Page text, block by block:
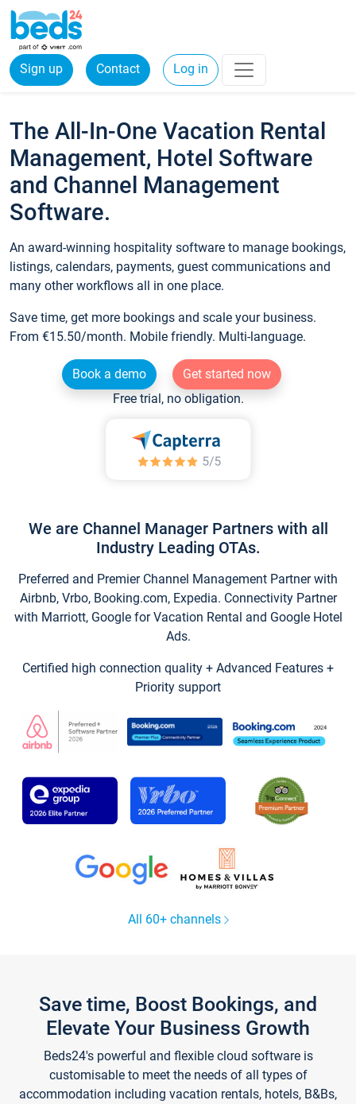
Sign up Contact Log in
The All-In-One Vacation Rental
Management, Hotel Software
and Channel Management
Software.
An award-winning hospitality software to manage bookings,
listings, calendars, payments, guest communications and
many other workflows all in one place.
Save time, get more bookings and scale your business.
From €15.50/month. Mobile friendly. Multi-language.
Book a demo
Get started now
Free trial, no obligation.
We are Channel Manager Partners with all
Industry Leading OTAs.
Preferred and Premier Channel Management Partner with
Airbnb, Vrbo, Booking.com, Expedia. Connectivity Partner
with Marriott, Google for Vacation Rental and Google Hotel
Ads.
Certified high connection quality + Advanced Features +
Priority support
All 60+ channels
Save time, Boost Bookings, and
Elevate Your Business Growth
Beds24's powerful and flexible cloud software is
customisable to meet the needs of all types of
accommodation including vacation rentals, hotels, B&Bs,